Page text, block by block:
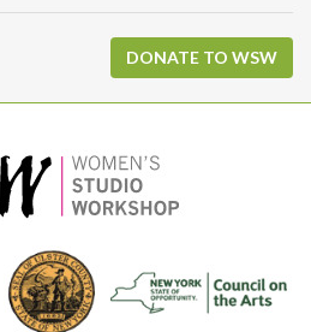
DONATE TO WSW